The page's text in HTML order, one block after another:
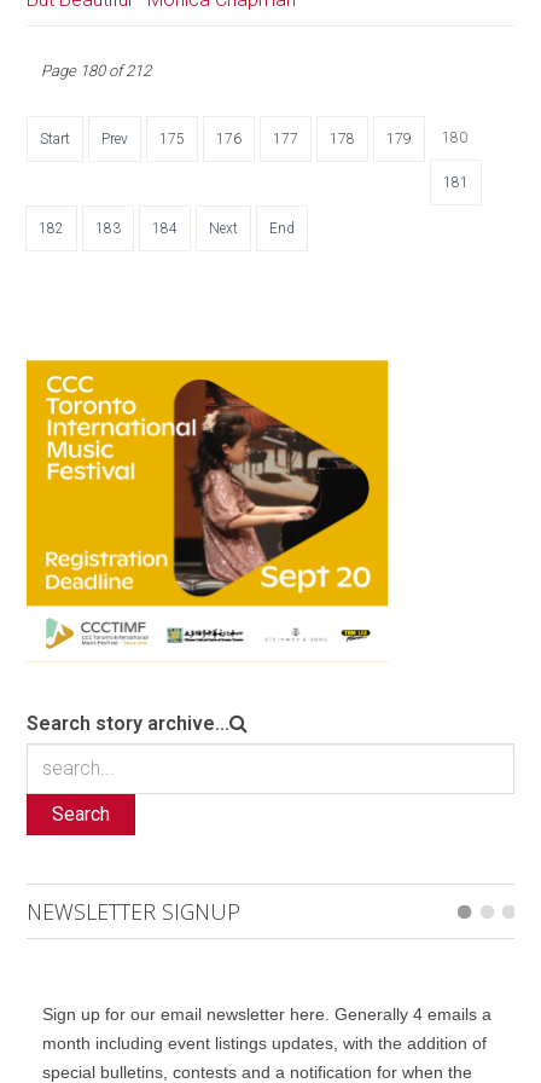
Page 180 of 212
Start Prev 175 176 177 178 179 180
181
182 183 184 Next End
Search story archive...
Search
NEWSLETTER SIGNUP
Sign up for our email newsletter here. Generally 4 emails a
month including event listings updates, with the addition of
special bulletins, contests and a notification for when the